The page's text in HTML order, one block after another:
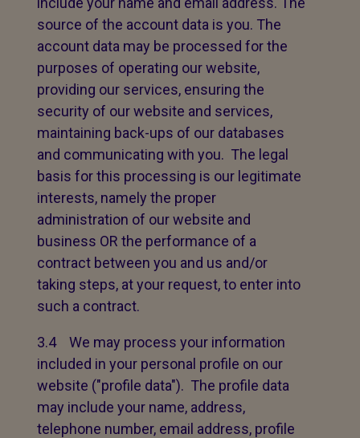
source of the account data is you. The
account data may be processed for the
purposes of operating our website,
providing our services, ensuring the
security of our website and services,
maintaining back-ups of our databases
and communicating with you. The legal
basis for this processing is our legitimate
interests, namely the proper
administration of our website and
business OR the performance of a
contract between you and us and/or
taking steps, at your request, to enter into
such a contract.
3.4 We may process your information
included in your personal profile on our
website ("profile data"). The profile data
may include your name, address,
telephone number, email address, profile